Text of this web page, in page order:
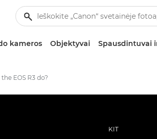
kameros Objektyvai Spausdintuvai
EOS R3 do?
KIT